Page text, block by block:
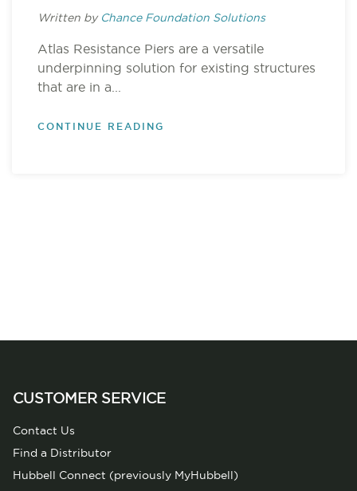
Written by Chance Foundation Solutions
Atlas Resistance Piers are a versatile
underpinning solution for existing structures
that are in a...
CONTINUE READING
CUSTOMER SERVICE
Contact Us
Find a Distributor
Hubbell Connect (previously MyHubbell)